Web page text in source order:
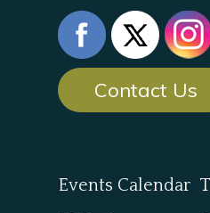
Contact Us
Events Calendar